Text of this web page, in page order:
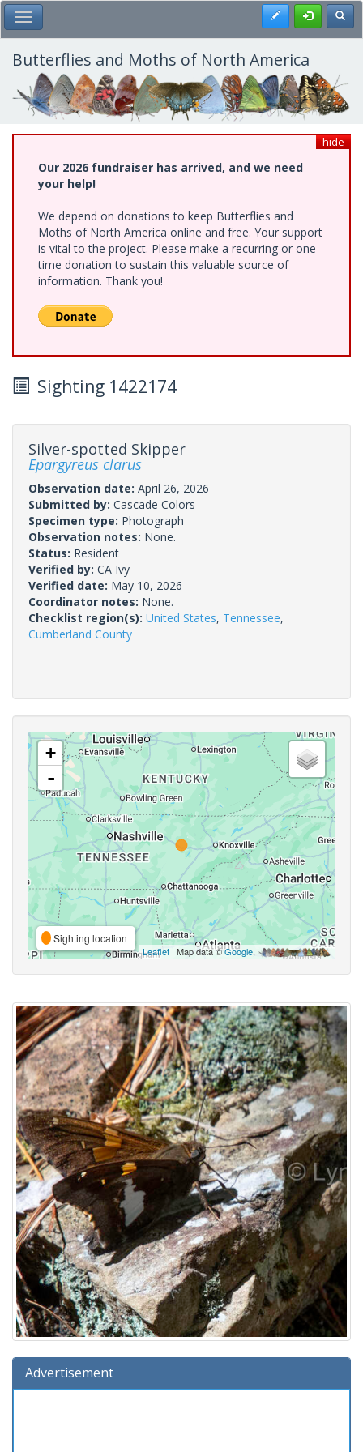
Skip
to
main
content
Toggle Main Menu Register
Butterflies and Moths of North America
hide
Our 2026 fundraiser has arrived, and we need
your help!
We depend on donations to keep Butterflies and
Moths of North America online and free. Your support
is vital to the project. Please make a recurring or one-
time donation to sustain this valuable source of
information. Thank you!
Sighting 1422174
Silver-spotted Skipper
Epargyreus clarus
Observation date: April 26, 2026
Submitted by: Cascade Colors
Specimen type: Photograph
Observation notes: None.
Status: Resident
Verified by: CA Ivy
Verified date: May 10, 2026
Coordinator notes: None.
Checklist region(s): United States, Tennessee,
Cumberland County
+
-
Sighting location
Leaflet | Map data ©Google,
Advertisement